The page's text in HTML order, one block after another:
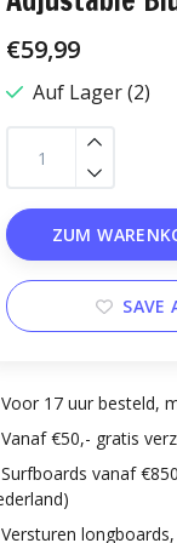
€59,99
Auf Lager (2)
ZUM
SAVE
Voor 17 uur besteld,
Vanaf €50,- gratis
Surfboards vanaf
Versturen